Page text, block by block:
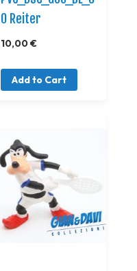
0 Reiter
10,00 €
Add to Cart